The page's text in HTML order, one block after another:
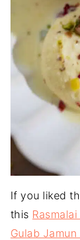
If you liked
this
Gulab Jamun